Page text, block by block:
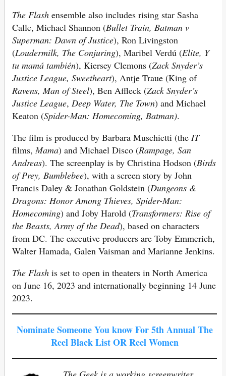
The Flash ensemble also includes rising star Sasha
Calle, Michael Shannon (Bullet Train, Batman v
Superman: Dawn of Justice), Ron Livingston
(Loudermilk, The Conjuring), Maribel Verdú (Elite, Y
tu mamá también), Kiersey Clemons (Zack Snyder’s
Justice League, Sweetheart), Antje Traue (King of
Ravens, Man of Steel), Ben Affleck (Zack Snyder’s
Justice League, Deep Water, The Town) and Michael
Keaton (Spider-Man: Homecoming, Batman).
The film is produced by Barbara Muschietti (the IT
films,Mama) and Michael Disco (Rampage, San
Andreas). The screenplay is by Christina Hodson (Birds
of Prey, Bumblebee), with a screen story by John
Francis Daley & Jonathan Goldstein (Dungeons &
Dragons: Honor Among Thieves, Spider-Man:
Homecoming) and Joby Harold (Transformers: Rise of
the Beasts, Army of the Dead), based on characters
from DC. The executive producers are Toby Emmerich,
Walter Hamada, Galen Vaisman and Marianne Jenkins.
The Flash is set to open in theaters in North America
on June 16, 2023 and internationally beginning 14 June
2023.
Nominate Someone You know For 5th Annual The
Reel Black List OR Reel Women